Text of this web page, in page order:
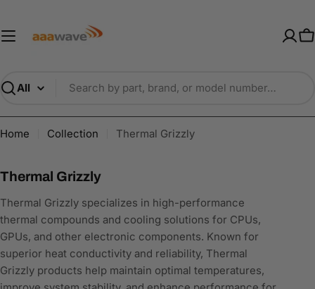
content
Search
Home Collection Thermal Grizzly
C
l
e
c
t
Thermal Grizzly
Thermal Grizzly specializes in high-performance
thermal compounds and cooling solutions for CPUs,
GPUs, and other electronic components. Known for
superior heat conductivity and reliability, Thermal
Grizzly products help maintain optimal temperatures,